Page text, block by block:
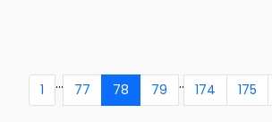
1 ... 77 78 79 .. 174 175